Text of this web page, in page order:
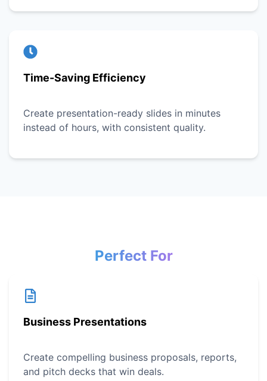
Time-Saving Efficiency
Create presentation-ready slides in minutes
instead of hours, with consistent quality.
Perfect For
Business Presentations
Create compelling business proposals, reports,
and pitch decks that win deals.